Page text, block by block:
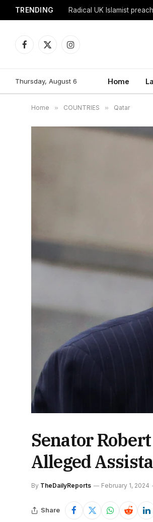
TRENDING Radical UK Islamist
Facebook
X
Instagram
Thursday, August 6 Home
Home » COUNTRIES » Qatar
Senator
Alleged
By TheDailyReports February 1, 2024
Share